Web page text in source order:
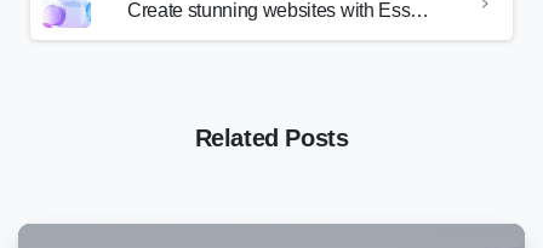
Create stunning websites with Essentials
Related Posts